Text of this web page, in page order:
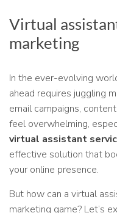
Virtual
marketing
In the ever-evolving
ahead requires juggling
email campaigns,
feel overwhelming,
virtual assistant
effective solution that
your online presence.
But how can a virtual
marketing game? Let’s